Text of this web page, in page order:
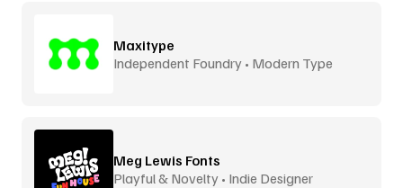
Maxitype
Independent Foundry • Modern Type
Meg Lewis Fonts
Playful & Novelty • Indie Designer